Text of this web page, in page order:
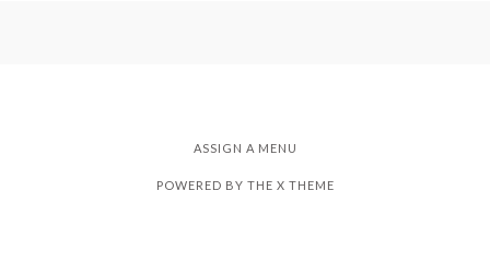
ASSIGN A MENU
POWERED BY THE X THEME